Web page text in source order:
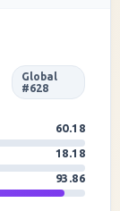
Global
#628
60.18
18.18
93.86